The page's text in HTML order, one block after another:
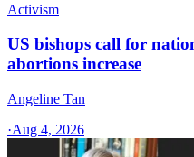
Activism
US bishops call for
abortions increase
Angeline Tan
·Aug 4, 2026